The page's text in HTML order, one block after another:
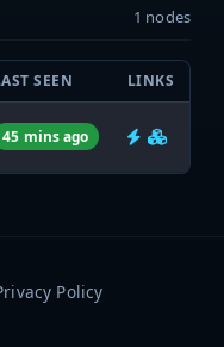
1 nodes
SEEN LINKS
45 mins ago
Policy